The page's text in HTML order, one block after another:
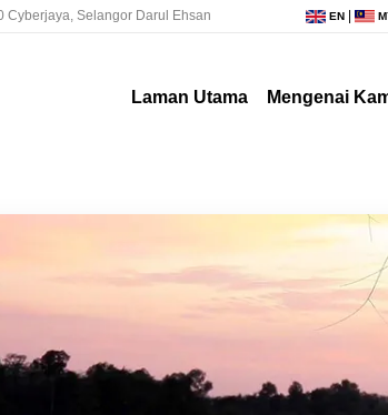
Cyberjaya, Selangor Darul Ehsan EN
Laman Utama Mengenai